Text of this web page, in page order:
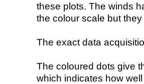
these plots. The winds
the colour scale but
The exact data
The coloured dots give
which indicates how